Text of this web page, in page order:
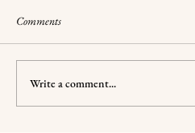
Jewish Sensitivity
Comments
Write a comment...